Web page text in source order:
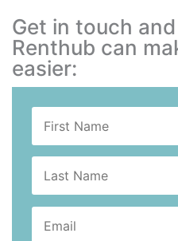
Get in touch
Renthub can
easier: